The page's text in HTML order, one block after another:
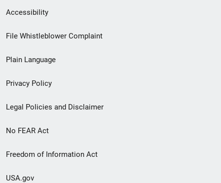
Secondary
Footer
menu
Accessibility
File Whistleblower Complaint
Plain Language
Privacy Policy
Legal Policies and Disclaimer
No FEAR Act
Freedom of Information Act
USA.gov